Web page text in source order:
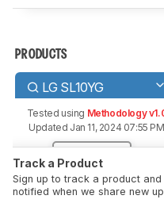
PRODUCTS
LG SL10YG
Tested using Methodology
Updated Jan 11, 2024 07:55 PM
SEARCH
Amazon
Track a Product
Sign up to track a product
notified when we share new